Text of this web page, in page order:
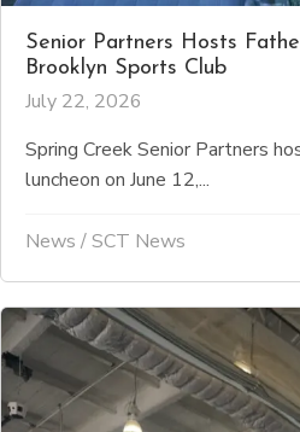
Senior Partners Hosts
Brooklyn Sports Club
July 22, 2026
Spring Creek Senior Partners
luncheon on June 12,...
News /SCT News